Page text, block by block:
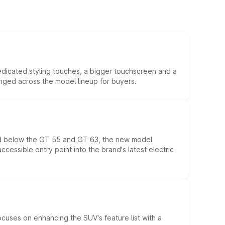
styling touches, a bigger touchscreen and a
across the model lineup for buyers.
the GT 55 and GT 63, the new model
entry point into the brand's latest electric
on enhancing the SUV's feature list with a